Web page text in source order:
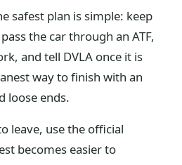
safest plan is simple: keep
the car through an ATF,
and tell DVLA once it is
way to finish with an
loose ends.
leave, use the official
becomes easier to